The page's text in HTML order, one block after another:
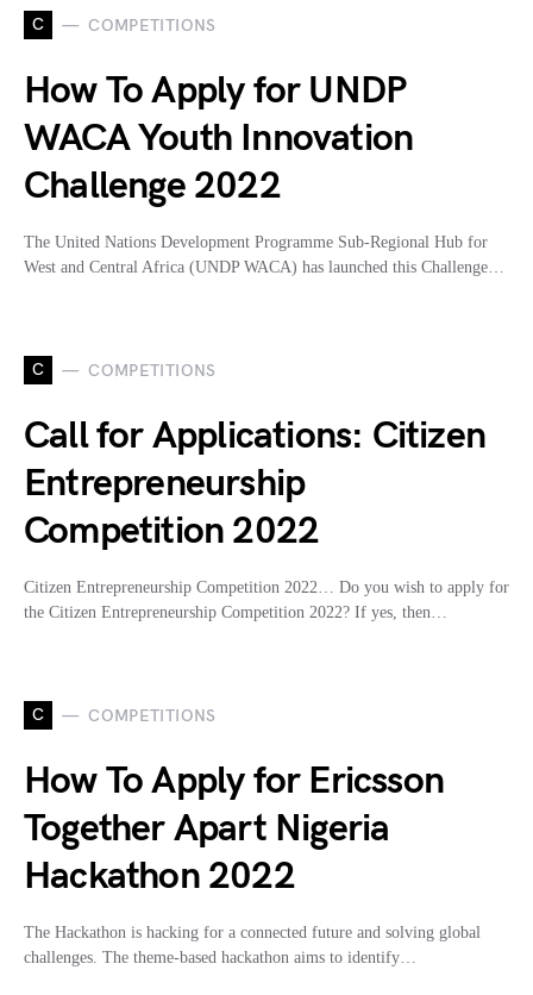
C COMPETITIONS
How To Apply for UNDP
WACA Youth Innovation
Challenge 2022
The United Nations Development Programme Sub-Regional Hub for
West and Central Africa (UNDP WACA) has launched this Challenge…
C COMPETITIONS
Call for Applications: Citizen
Entrepreneurship
Competition 2022
Citizen Entrepreneurship Competition 2022… Do you wish to apply for
the Citizen Entrepreneurship Competition 2022? If yes, then…
C COMPETITIONS
How To Apply for Ericsson
Together Apart Nigeria
Hackathon 2022
The Hackathon is hacking for a connected future and solving global
challenges. The theme-based hackathon aims to identify…